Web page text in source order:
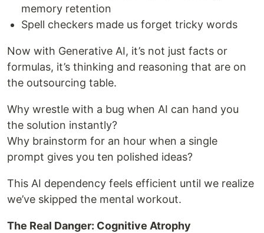
memory retention
Spell checkers made us forget tricky words
Now with Generative AI, it’s not just facts or
formulas, it’s thinking and reasoning that are on
the outsourcing table.
Why wrestle with a bug when AI can hand you
the solution instantly?
Why brainstorm for an hour when a single
prompt gives you ten polished ideas?
This AI dependency feels efficient until we realize
we’ve skipped the mental workout.
The Real Danger: Cognitive Atrophy